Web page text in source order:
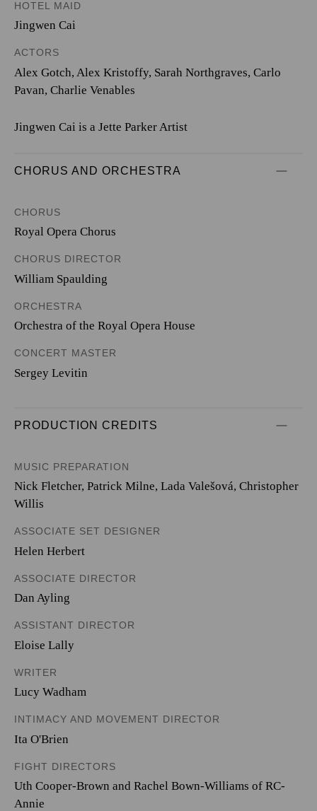
HOTEL MAID
Jingwen Cai
ACTORS
Alex Gotch, Alex Kristoffy, Sarah Northgraves, Carlo
Pavan, Charlie Venables
Jingwen Cai is a Jette Parker Artist
CHORUS AND ORCHESTRA
CHORUS
Royal Opera Chorus
CHORUS DIRECTOR
William Spaulding
ORCHESTRA
Orchestra of the Royal Opera House
CONCERT MASTER
Sergey Levitin
PRODUCTION CREDITS
MUSIC PREPARATION
Nick Fletcher, Patrick Milne, Lada Valešová, Christopher
Willis
ASSOCIATE SET DESIGNER
Helen Herbert
ASSOCIATE DIRECTOR
Dan Ayling
ASSISTANT DIRECTOR
Eloise Lally
WRITER
Lucy Wadham
INTIMACY AND MOVEMENT DIRECTOR
Ita O'Brien
FIGHT DIRECTORS
Uth Cooper-Brown and Rachel Bown-Williams of RC-
Annie